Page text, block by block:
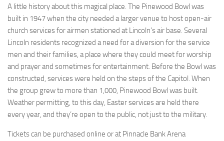
A little history about this magical place. The Pinewood Bowl was
built in 1947 when the city needed a larger venue to host open-air
church services for airmen stationed at Lincoln’s air base. Several
Lincoln residents recognized a need for a diversion for the service
men and their families, a place where they could meet for worship
and prayer and sometimes for entertainment. Before the Bowl was
constructed, services were held on the steps of the Capitol. When
the group grew to more than 1,000, Pinewood Bowl was built.
Weather permitting, to this day, Easter services are held there
every year, and they’re open to the public, not just to the military.
Tickets can be purchased online or at Pinnacle Bank Arena